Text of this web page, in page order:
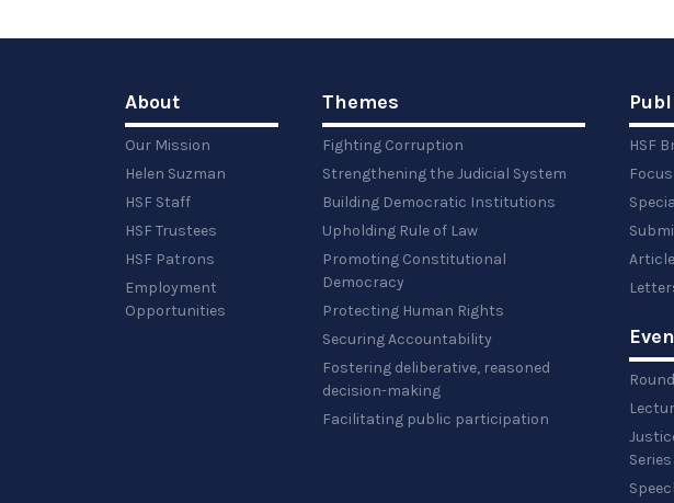
About
Our Mission
Helen Suzman
HSF Staff
HSF Trustees
HSF Patrons
Employment
Opportunities
Themes
Fighting Corruption
Strengthening the Judicial System
Building Democratic Institutions
Upholding Rule of Law
Promoting Constitutional
Democracy
Protecting Human Rights
Securing Accountability
Fostering deliberative, reasoned
decision-making
Facilitating public participation
HSF
Focus
Series